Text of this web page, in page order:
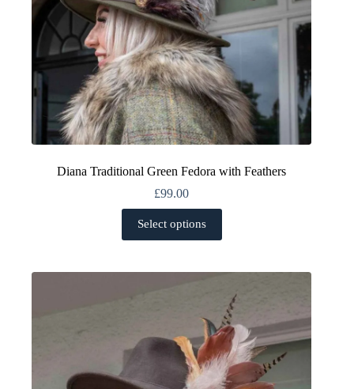
Diana Traditional Green Fedora with Feathers
£99.00
Select options
product
has
variants.
chosen
on
product